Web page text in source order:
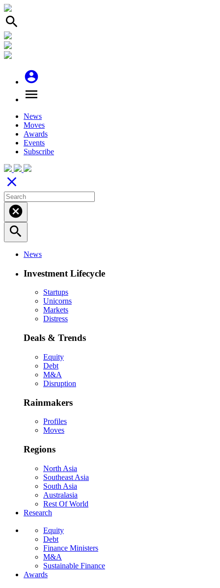
search
account_circle
menu
News
Moves
Awards
Events
Subscribe
close
cancel
search
News
Investment Lifecycle
Startups
Unicorns
Markets
Distress
Deals & Trends
Equity
Debt
M&A
Disruption
Rainmakers
Profiles
Moves
Regions
North Asia
Southeast Asia
South Asia
Australasia
Rest Of World
Research
Equity
Debt
Finance Ministers
M&A
Sustainable Finance
Awards